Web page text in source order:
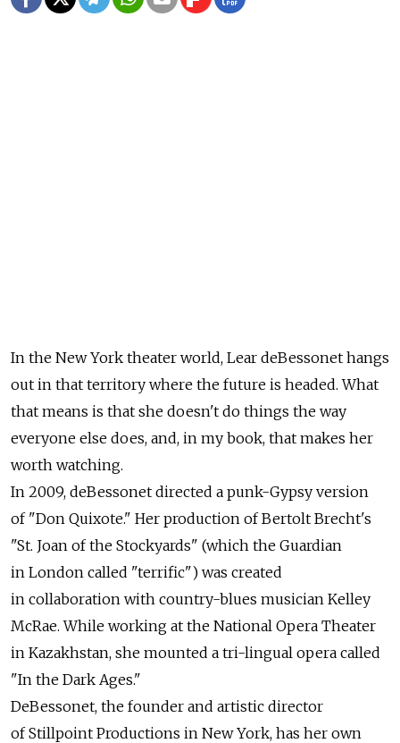
In the New York theater world, Lear deBessonet hangs
out in that territory where the future is headed. What
that means is that she doesn't do things the way
everyone else does, and, in my book, that makes her
worth watching.
In 2009, deBessonet directed a punk-Gypsy version
of "Don Quixote." Her production of Bertolt Brecht's
"St. Joan of the Stockyards" (which the Guardian
in London called "terrific") was created
in collaboration with country-blues musician Kelley
McRae. While working at the National Opera Theater
in Kazakhstan, she mounted a tri-lingual opera called
"In the Dark Ages."
DeBessonet, the founder and artistic director
of Stillpoint Productions in New York, has her own